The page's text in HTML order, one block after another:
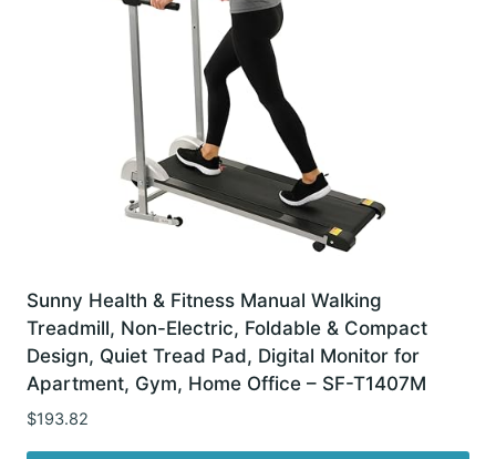
Sunny Health & Fitness Manual Walking
Treadmill, Non-Electric, Foldable & Compact
Design, Quiet Tread Pad, Digital Monitor for
Apartment, Gym, Home Office – SF-T1407M
$193.82